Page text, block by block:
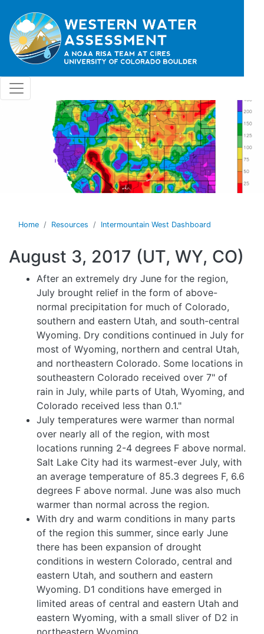
Home Resources Intermountain West Dashboard
August 3, 2017 (UT, WY, CO)
After an extremely dry June for the region,
July brought relief in the form of above-
normal precipitation for much of Colorado,
southern and eastern Utah, and south-central
Wyoming. Dry conditions continued in July for
most of Wyoming, northern and central Utah,
and northeastern Colorado. Some locations in
southeastern Colorado received over 7" of
rain in July, while parts of Utah, Wyoming, and
Colorado received less than 0.1."
July temperatures were warmer than normal
over nearly all of the region, with most
locations running 2-4 degrees F above normal.
Salt Lake City had its warmest-ever July, with
an average temperature of 85.3 degrees F, 6.6
degrees F above normal. June was also much
warmer than normal across the region.
With dry and warm conditions in many parts
of the region this summer, since early June
there has been expansion of drought
conditions in western Colorado, central and
eastern Utah, and southern and eastern
Wyoming. D1 conditions have emerged in
limited areas of central and eastern Utah and
eastern Wyoming, with a small sliver of D2 in